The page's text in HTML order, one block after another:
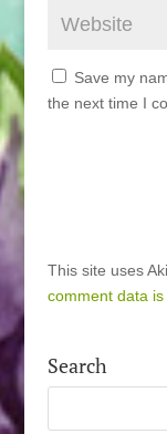
Save my
the next time I
This site uses
comment data is
Search